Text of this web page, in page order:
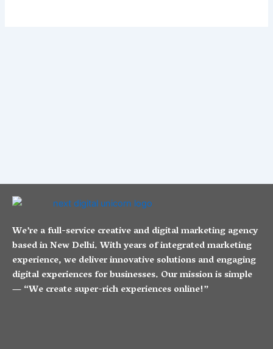
We’re a full-service creative and digital marketing agency
based in New Delhi. With years of integrated marketing
experience, we deliver innovative solutions and engaging
digital experiences for businesses. Our mission is simple
— “We create super-rich experiences online!”